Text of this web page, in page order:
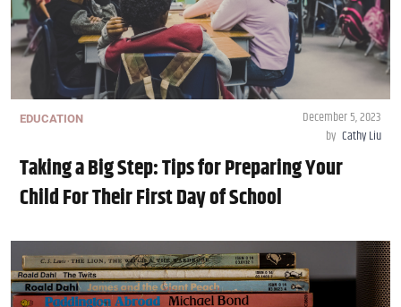
EDUCATION
December 5, 2023
by Cathy Liu
Taking a Big Step: Tips for Preparing Your
Child For Their First Day of School